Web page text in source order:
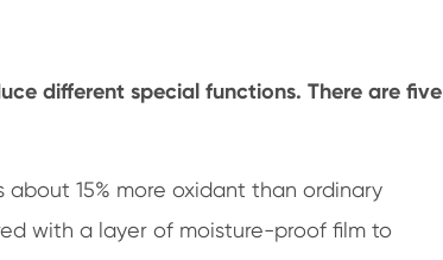
different special functions. There are five
15% more oxidant than ordinary
with a layer of moisture-proof film to